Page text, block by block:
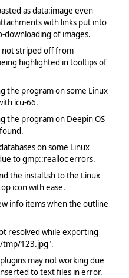
as data:image even
with links put into
downloading of images.
not striped off from
highlighted in tooltips of
the program on some Linux
icu-66.
the program on Deepin OS
on some Linux
to gmp::realloc errors.
the install.sh to the Linux
icon with ease.
info items when the outline
resolved while exporting
tmp/123.jpg".
may not working due
to text files in error.